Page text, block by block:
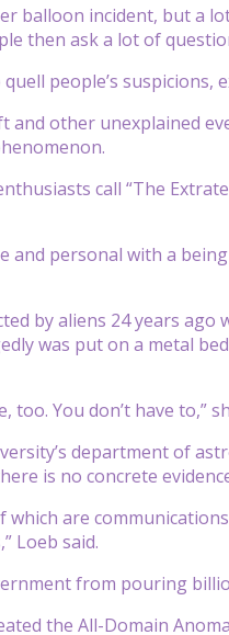
balloon incident, but a
then ask a lot of
people’s suspicions,
other unexplained
call “The
and personal with a
by aliens 24 years
was put on a metal
too. You don’t have to,”
department of
is no concrete
which are
Loeb said.
from pouring
the All-Domain